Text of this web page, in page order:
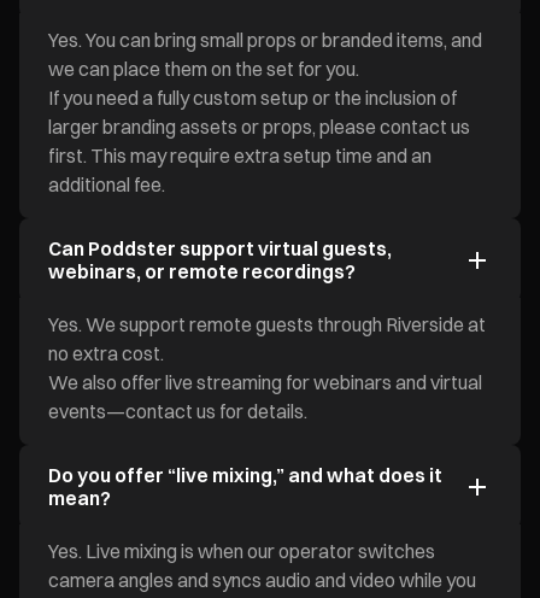
Yes. You can bring small props or branded items, and
we can place them on the set for you.
If you need a fully custom setup or the inclusion of
larger branding assets or props, please contact us
first. This may require extra setup time and an
additional fee.
Can Poddster support virtual guests,
webinars, or remote recordings?
Yes. We support remote guests through Riverside at
no extra cost.
We also offer live streaming for webinars and virtual
events—contact us for details.
Do you offer “live mixing,” and what does it
mean?
Yes. Live mixing is when our operator switches
camera angles and syncs audio and video while you